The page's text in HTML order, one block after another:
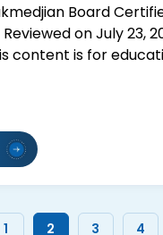
Board
on July 23,
content is for
1 2 3 4